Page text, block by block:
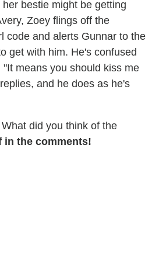
bestie might be getting
Zoey flings off the
code and alerts Gunnar to the
get with him. He's confused
means you should kiss me
and he does as he's
What did you think of the
in the comments!